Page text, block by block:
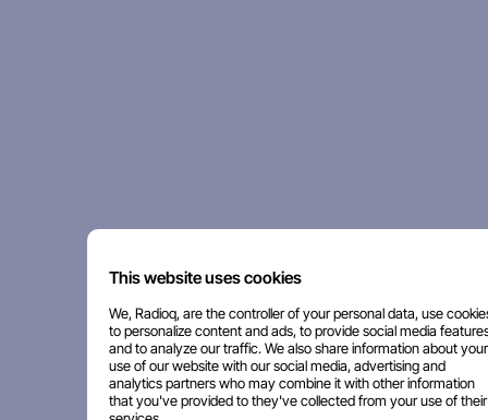
This website uses cookies
We, Radioq, are the controller of your personal data, use
to personalize content and ads, to provide social media
and to analyze our traffic. We also share information about your
use of our website with our social media, advertising and
analytics partners who may combine it with other information
that you've provided to they've collected from your use of their